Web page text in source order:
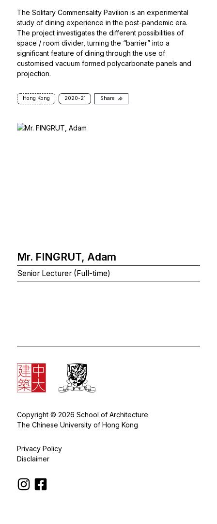
The Solitary Commensality Pavilion is an experimental
study of dining experience in the post-pandemic era.
The project investigates the different possibilities of
space / room divider, turning the “barrier” into a
significant feature of dining through the use of
customised vacuum formed polycarbonate panels and
projection.
Hong Kong 2020-21 Share
Mr. FINGRUT, Adam
Senior Lecturer (Full-time)
Copyright © 2026 School of Architecture
The Chinese University of Hong Kong
Privacy Policy
Disclaimer